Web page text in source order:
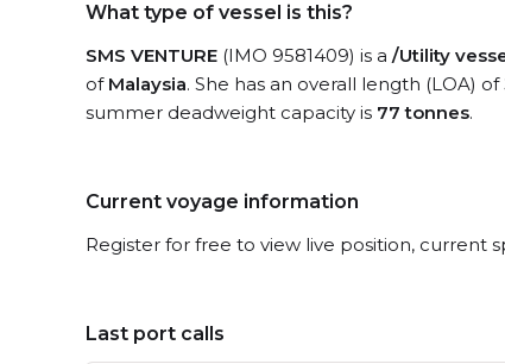
What type of vessel is this?
SMS VENTURE (IMO 9581409) is a /Utility
of Malaysia. She has an overall length (LOA) of
summer deadweight capacity is 77 tonnes.
Current voyage information
Register for free to view live position, current
Last port calls